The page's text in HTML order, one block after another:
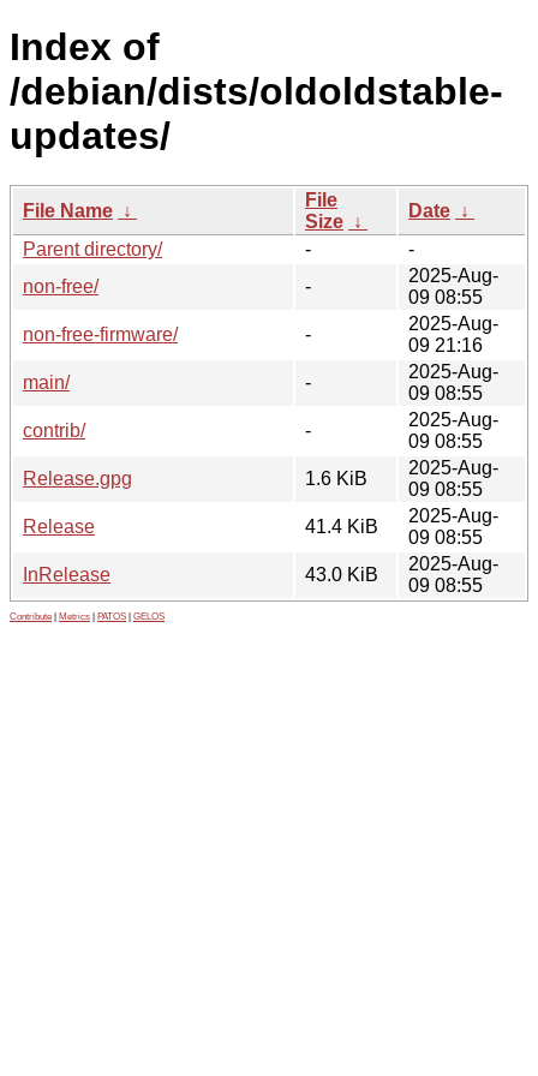
Index of
/debian/dists/oldoldstable-
updates/
File Name ↓
File
Size ↓
Date ↓
Parent directory/
-
-
non-free/
-
2025-Aug-
09 08:55
non-free-firmware/
-
2025-Aug-
09 21:16
main/
-
2025-Aug-
09 08:55
contrib/
-
2025-Aug-
09 08:55
Release.gpg
1.6 KiB
2025-Aug-
09 08:55
Release
41.4 KiB
2025-Aug-
09 08:55
InRelease
43.0 KiB
2025-Aug-
09 08:55
Contribute Metrics PATOS GELOS